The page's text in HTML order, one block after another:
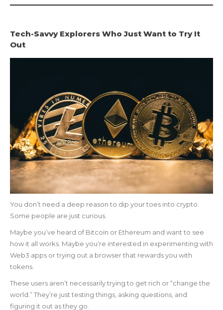
Tech-Savvy Explorers Who Just Want to Try It
Out
You don’t need a deep reason to dip your toes into crypto.
Some people are just curious.
Maybe you’ve heard of Bitcoin or Ethereum and want to see
how it all works. Maybe you’re interested in experimenting with
Web3 apps or trying out a browser that rewards you with
tokens.
These users aren’t necessarily trying to get rich or “change the
world.” They’re just testing things, asking questions, and
figuring it out as they go.